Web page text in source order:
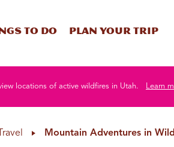
To Do Plan your trip
locations of active wildfires in Utah. Learn
Mountain Adventures in